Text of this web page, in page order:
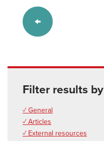
Filter results by
✓ General
✓ Articles
✓ External resources